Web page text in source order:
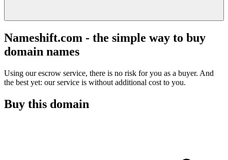
Nameshift.com - the simple way to buy
domain names
Using our escrow service, there is no risk for you as a buyer. And
the best yet: our service is without additional cost to you.
Buy this domain